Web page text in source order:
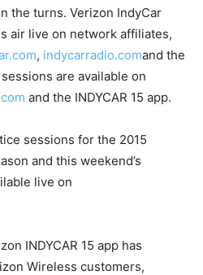
the turns. Verizon IndyCar
air live on network affiliates,
, indycarradio.comand the
are available on
and the INDYCAR 15 app.
sessions for the 2015
and this weekend’s
live on
INDYCAR 15 app has
Wireless customers,